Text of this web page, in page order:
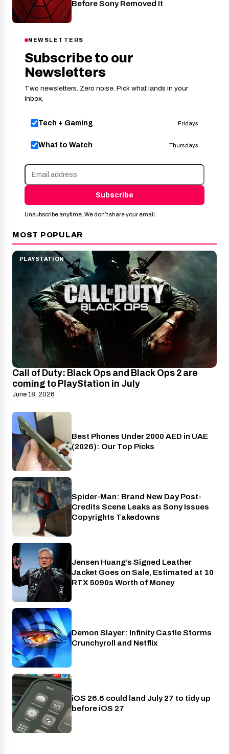
Before Sony Removed It
NEWSLETTERS
Subscribe to our
Newsletters
Two newsletters. Zero noise. Pick what lands in your
inbox.
Tech + Gaming Fridays
What to Watch Thursdays
Subscribe
Unsubscribe anytime. We don’t share your email.
MOST POPULAR
PLAYSTATION
Call of Duty: Black Ops and Black Ops 2 are
coming to PlayStation in July
June 18, 2026
Phones
Best Phones Under 2000 AED in UAE
(2026): Our Top Picks
Cinema
Spider-Man: Brand New Day Post-
Credits Scene Leaks as Sony Issues
Copyrights Takedowns
Gaming
Jensen Huang’s Signed Leather
Jacket Goes on Sale, Estimated at 10
RTX 5090s Worth of Money
Crunchyroll
Demon Slayer: Infinity Castle Storms
Crunchyroll and Netflix
Phones
iOS 26.6 could land July 27 to tidy up
before iOS 27